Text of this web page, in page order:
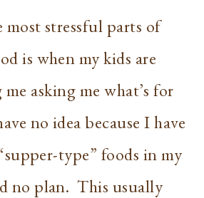
most stressful parts of
is when my kids are
asking me what’s for
no idea because I have
type” foods in my
no plan. This usually